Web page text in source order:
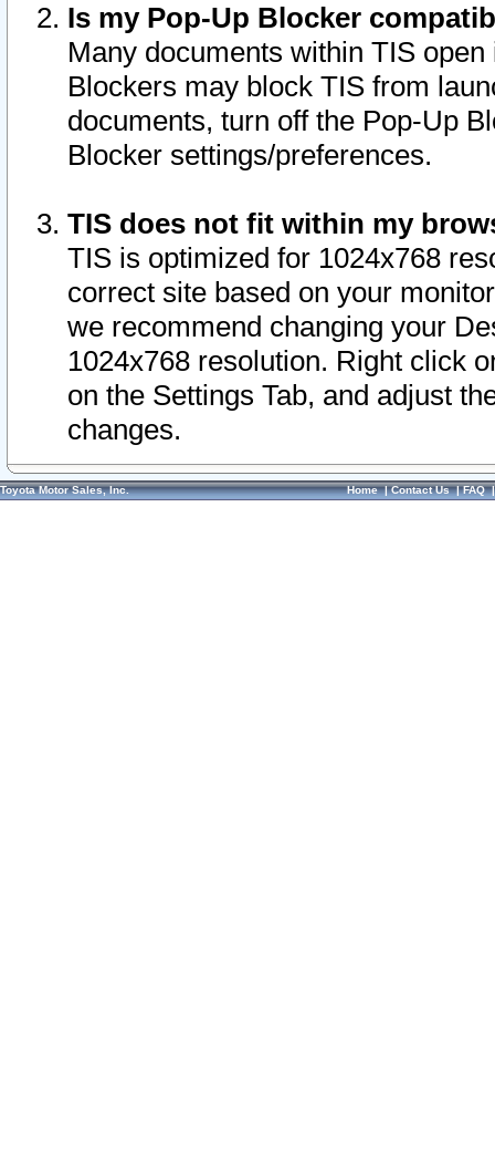
Is my Pop-Up Blocker
Many documents within TIS
Blockers may block TIS from
documents, turn off the Pop-Up
Blocker settings/preferences.
TIS does not fit within my
TIS is optimized for 1024x768
correct site based on your
we recommend changing your
1024x768 resolution. Right click
on the Settings Tab, and adjust
changes.
Toyota Motor Sales, Inc. Home|Contact Us|FAQ